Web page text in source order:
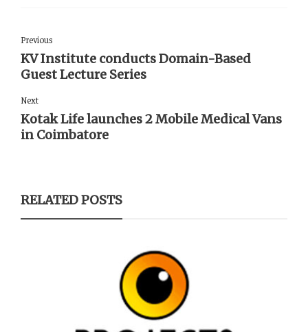
Previous
KV Institute conducts Domain-Based
Guest Lecture Series
Next
Kotak Life launches 2 Mobile Medical Vans
in Coimbatore
RELATED POSTS